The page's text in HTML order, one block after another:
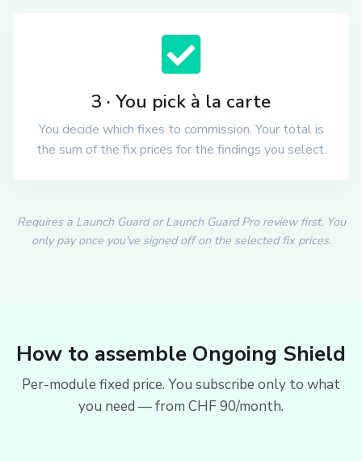
3 · You pick à la carte
You decide which fixes to commission. Your total is
the sum of the fix prices for the findings you select.
Requires a Launch Guard or Launch Guard Pro review first. You
only pay once you've signed off on the selected fix prices.
How to assemble Ongoing Shield
Per-module fixed price. You subscribe only to what
you need — from CHF 90/month.